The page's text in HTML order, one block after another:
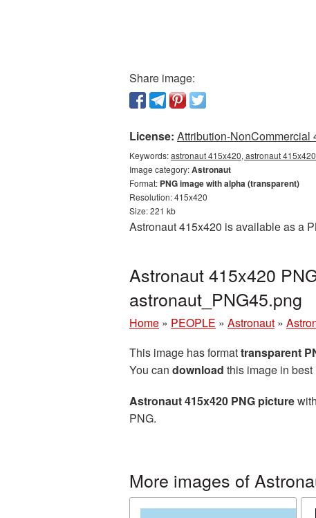
Share image:
License: Attribution-NonCommercial
Keywords:astronaut 415x420, astronaut
Image category:Astronaut
Format: PNG image with alpha (transparent)
Resolution: 415x420
Size: 221 kb
Astronaut 415x420 is available as a
Astronaut 415x420
astronaut_PNG45.png
Home » PEOPLE » Astronaut »
This image has formattransparent
You can download this image in
Astronaut 415x420 PNG picture
PNG.
More images of